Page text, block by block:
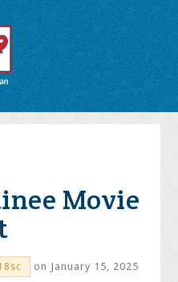
Movie
on January 15, 2025